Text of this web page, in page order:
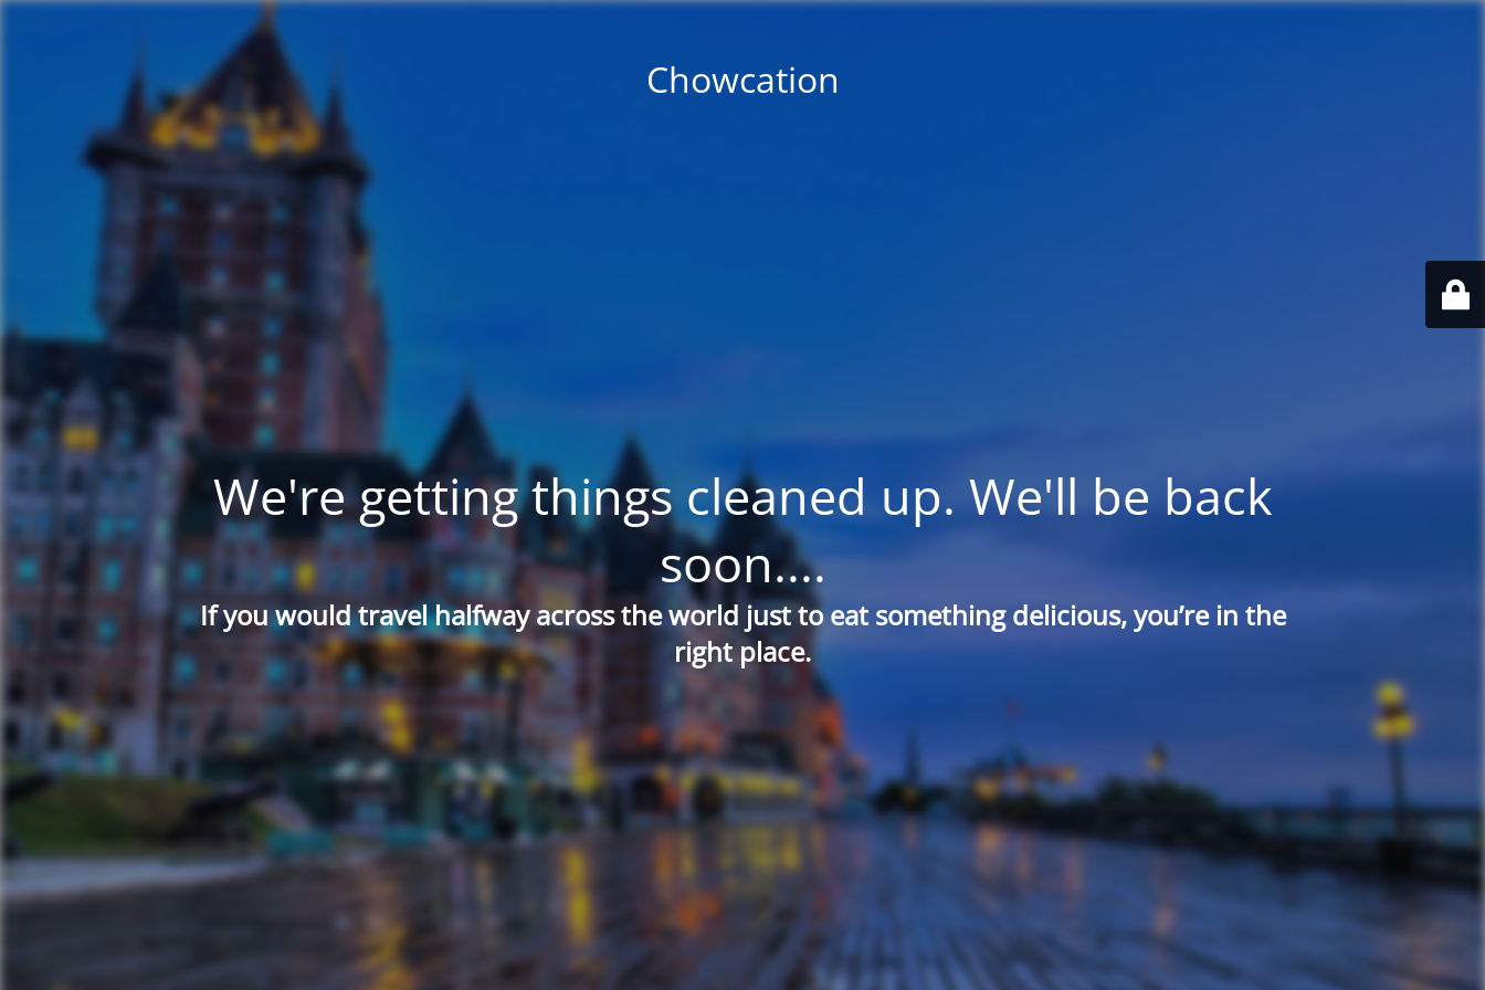
Chowcation
We're getting things cleaned up. We'll be back
soon....
If you would travel halfway across the world just to eat something delicious, you’re in the
right place.